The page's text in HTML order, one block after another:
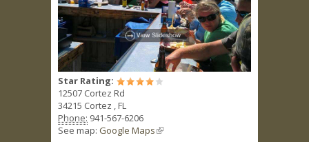
Star Rating:
12507 Cortez Rd
34215 Cortez FL
Phone: 941-567-6206
See map: Google Maps(link is external)